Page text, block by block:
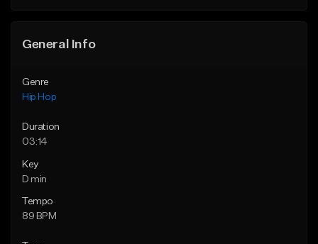
General Info
Genre
Hip Hop
Duration
03:14
Key
D min
Tempo
89 BPM